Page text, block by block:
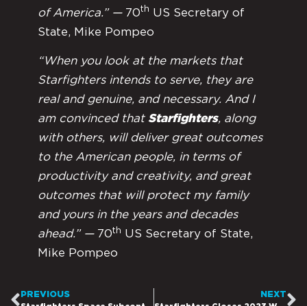
of America.” — 70th US Secretary of
State, Mike Pompeo
“When you look at the markets that
Starfighters intends to serve, they are
real and genuine, and necessary. And I
am convinced that Starfighters, along
with others, will deliver great outcomes
to the American people, in terms of
productivity and creativity, and great
outcomes that will protect my family
and yours in the years and decades
ahead.” — 70th US Secretary of State,
Mike Pompeo
PREVIOUS NEXT